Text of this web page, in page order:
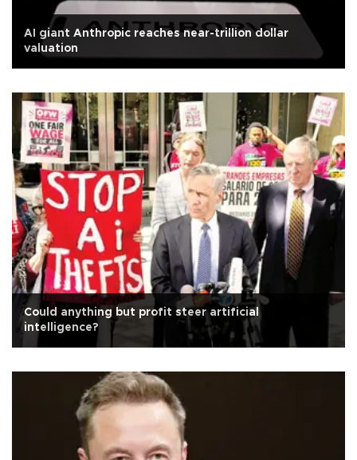
AI giant Anthropic reaches near-trillion dollar
valuation
Could anything but profit steer artificial
intelligence?